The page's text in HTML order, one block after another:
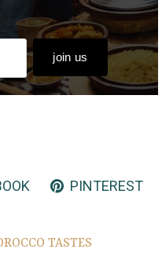
PINTEREST
TASTES